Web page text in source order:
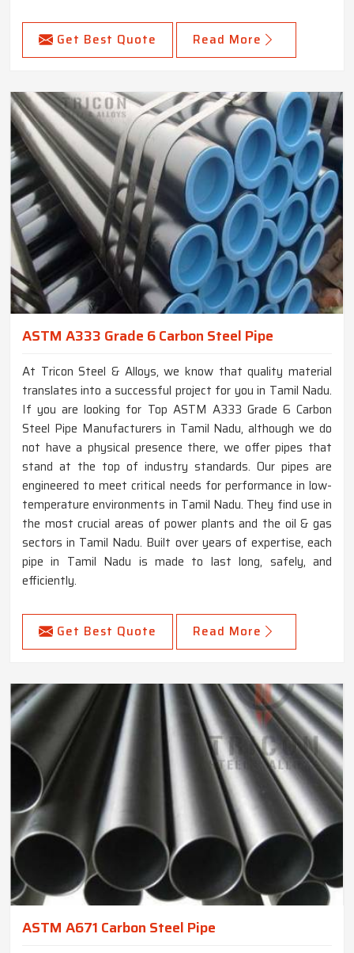
Get Best Quote Read More
ASTM A333 Grade 6 Carbon Steel Pipe
At Tricon Steel & Alloys, we know that quality material
translates into a successful project for you in Tamil Nadu.
If you are looking for Top ASTM A333 Grade 6 Carbon
Steel Pipe Manufacturers in Tamil Nadu, although we do
not have a physical presence there, we offer pipes that
stand at the top of industry standards. Our pipes are
engineered to meet critical needs for performance in low-
temperature environments in Tamil Nadu. They find use in
the most crucial areas of power plants and the oil & gas
sectors in Tamil Nadu. Built over years of expertise, each
pipe in Tamil Nadu is made to last long, safely, and
efficiently.
Get Best Quote Read More
ASTM A671 Carbon Steel Pipe